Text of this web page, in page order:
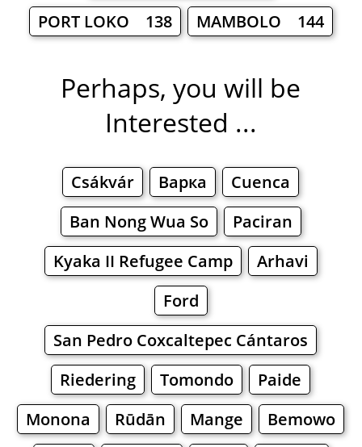
PORT LOKO 138
MAMBOLO 144
Perhaps, you will be
Interested ...
Csákvár Варка
Cuenca
Ban Nong Wua So
Paciran
Kyaka II Refugee Camp
Arhavi
Ford
San Pedro Coxcaltepec Cántaros
Riedering
Tomondo
Paide
Monona
Rūdān Mange Bemowo